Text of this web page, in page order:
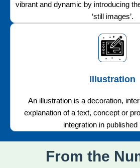
vibrant and dynamic by introducing
‘still images’.
Illustration
An illustration is a decoration,
explanation of a text, concept or
integration in published
From the